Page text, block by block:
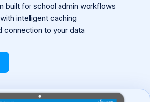
built for school admin workflows
intelligent caching
connection to your data